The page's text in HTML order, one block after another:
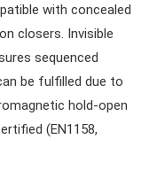
with concealed
closers. Invisible
sequenced
be fulfilled due to
hold-open
(EN1158,